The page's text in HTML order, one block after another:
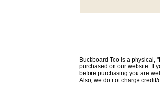
Buckboard Too is a physical,
purchased on our website. If
before purchasing you are
Also, we do not charge